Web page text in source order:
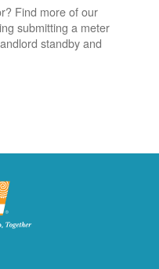
Find more of our
submitting a meter
standby and